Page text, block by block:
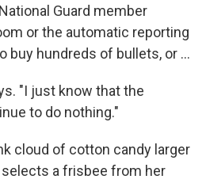
Guard member
or the automatic reporting
buy hundreds of bullets, or ...
"I just know that the
to do nothing."
cloud of cotton candy larger
selects a frisbee from her